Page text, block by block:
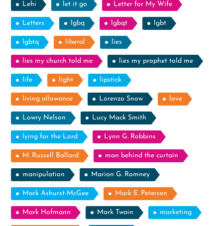
Lehi let it go Letter for My Wife
Letters lgbq lgbqt lgbt
lgbtq liberal lies
lies my church told me lies my prophet told me
life light lipstick
living allowance Lorenzo Snow love
Lowry Nelson Lucy Mack Smith
lying for the Lord Lynn G. Robbins
M. Russell Ballard man behind the curtain
manipulation Marion G. Romney
Mark Ashurst-McGee Mark E. Petersen
Mark Hofmann Mark Twain marketing